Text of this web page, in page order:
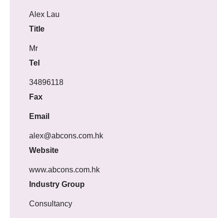
Alex Lau
Title
Mr
Tel
34896118
Fax
Email
alex@abcons.com.hk
Website
www.abcons.com.hk
Industry Group
Consultancy